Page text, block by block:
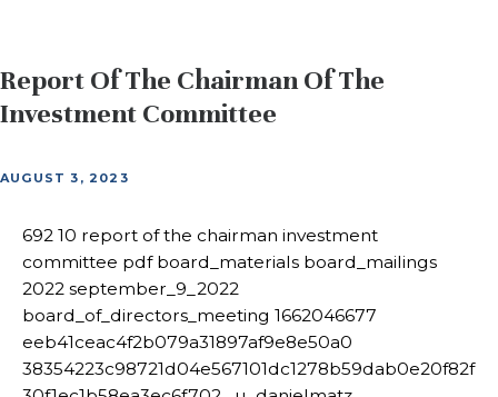
Report Of The Chairman Of The
Investment Committee
AUGUST 3, 2023
692 10 report of the chairman investment
committee pdf board_materials board_mailings
2022 september_9_2022
board_of_directors_meeting 1662046677
eeb41ceac4f2b079a31897af9e8e50a0
38354223c98721d04e567101dc1278b59dab0e20f82f